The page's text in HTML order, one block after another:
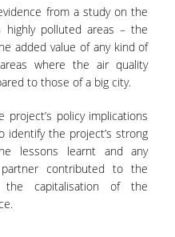
SEMINAR SERIES
SEMINARS
MEMBERS
- PHDS &
from a study on the
polluted areas – the
added value of any kind of
where the air quality
to those of a big city.
policy implications
identify the project’s strong
lessons learnt and any
partner contributed to the
the capitalisation of the